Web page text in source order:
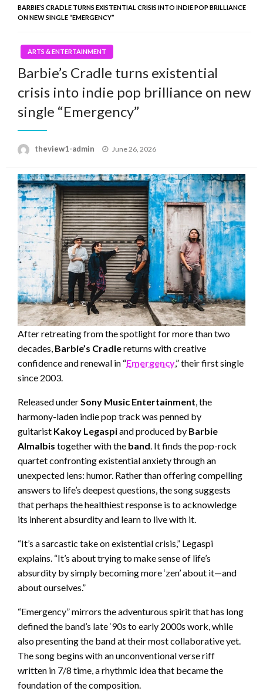
BARBIE’S CRADLE TURNS EXISTENTIAL CRISIS INTO INDIE POP BRILLIANCE
ON NEW SINGLE “EMERGENCY”
ARTS & ENTERTAINMENT
Barbie’s Cradle turns existential
crisis into indie pop brilliance on new
single “Emergency”
theview1-admin
Posted
June 26, 2026
After retreating from the spotlight for more than two
decades, Barbie’s Cradlereturns with creative
confidence and renewal in “Emergency,” their first single
since 2003.
Released underSony Music Entertainment, the
harmony-laden indie pop track was penned by
guitarist Kakoy Legaspiand produced by Barbie
Almalbis together with the band. It finds the pop-rock
quartet confronting existential anxiety through an
unexpected lens: humor. Rather than offering compelling
answers to life’s deepest questions, the song suggests
that perhaps the healthiest response is to acknowledge
its inherent absurdity and learn to live with it.
“It’s a sarcastic take on existential crisis,” Legaspi
explains. “It’s about trying to make sense of life’s
absurdity by simply becoming more ‘zen’ about it—and
about ourselves.”
“Emergency” mirrors the adventurous spirit that has long
defined the band’s late ‘90s to early 2000s work, while
also presenting the band at their most collaborative yet.
The song begins with an unconventional verse riff
written in 7/8 time, a rhythmic idea that became the
foundation of the composition.